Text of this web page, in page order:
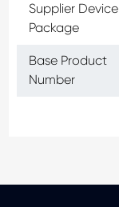
Supplier Device
Package
Base Product
Number